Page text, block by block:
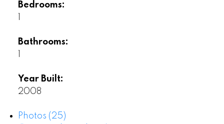
Bedrooms:
Bathrooms:
Year Built:
2008
Photos (25)